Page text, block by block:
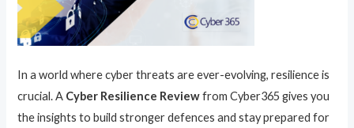
In a world where cyber threats are ever-evolving, resilience is
crucial. A Cyber Resilience Reviewfrom Cyber365 gives you
the insights to build stronger defences and stay prepared for